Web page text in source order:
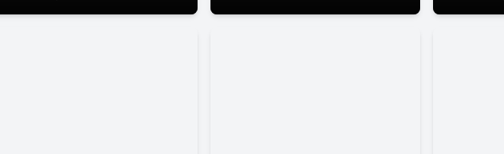
AI’s top-rated headshot tools.
photoshoot!
for a cool